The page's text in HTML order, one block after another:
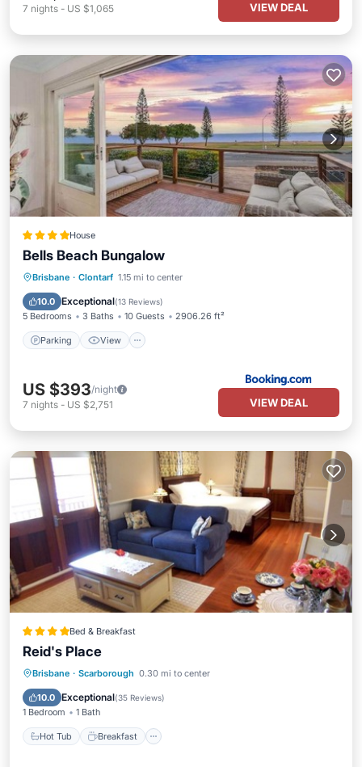
7 nights - US $1,065 VIEW DEAL
House
Bells Beach Bungalow
Brisbane · Clontarf 1.15 mi to center
10.0 Exceptional(13 Reviews)
5 Bedrooms 3 Baths 10 Guests 2906.26 ft²
Parking View
Parking View
Internet
US $393/night
7 nights - US $2,751 VIEW DEAL
Bed & Breakfast
Reid's Place
Brisbane · Scarborough 0.30 mi to center
10.0 Exceptional(35 Reviews)
1 Bedroom 1 Bath
Hot Tub Breakfast
Hot Tub Breakfast
Balcony/Terrace